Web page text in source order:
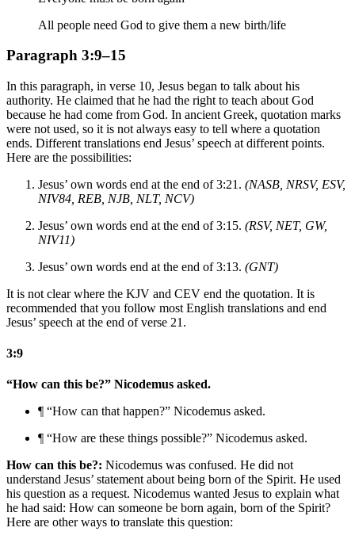
All people need God to give them a new birth/life
Paragraph 3:9–15
In this paragraph, in verse 10, Jesus began to talk about his
authority. He claimed that he had the right to teach about God
because he had come from God. In ancient Greek, quotation marks
were not used, so it is not always easy to tell where a quotation
ends. Different translations end Jesus’ speech at different points.
Here are the possibilities:
Jesus’ own words end at the end of 3:21. (NASB, NRSV, ESV,
NIV84, REB, NJB, NLT, NCV)
Jesus’ own words end at the end of 3:15. (RSV, NET, GW,
NIV11)
Jesus’ own words end at the end of 3:13. (GNT)
It is not clear where the KJV and CEV end the quotation. It is
recommended that you follow most English translations and end
Jesus’ speech at the end of verse 21.
3:9
“How can this be?” Nicodemus asked.
¶ “How can that happen?” Nicodemus asked.
¶ “How are these things possible?” Nicodemus asked.
How can this be?: Nicodemus was confused. He did not
understand Jesus’ statement about being born of the Spirit. He used
his question as a request. Nicodemus wanted Jesus to explain what
he had said: How can someone be born again, born of the Spirit?
Here are other ways to translate this question: